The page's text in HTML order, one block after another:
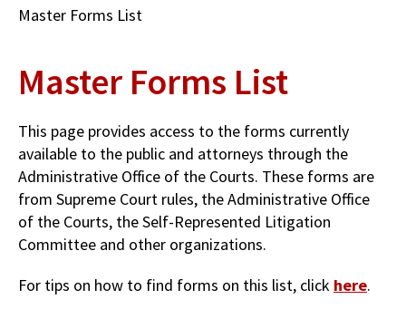
Breadcrumb
Master Forms List
Master Forms List
This page provides access to the forms currently
available to the public and attorneys through the
Administrative Office of the Courts. These forms are
from Supreme Court rules, the Administrative Office
of the Courts, the Self-Represented Litigation
Committee and other organizations.
For tips on how to find forms on this list, click here.